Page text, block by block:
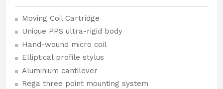
Moving Coil Cartridge
Unique PPS ultra-rigid body
Hand-wound micro coil
Elliptical profile stylus
Aluminium cantilever
Rega three point mounting system